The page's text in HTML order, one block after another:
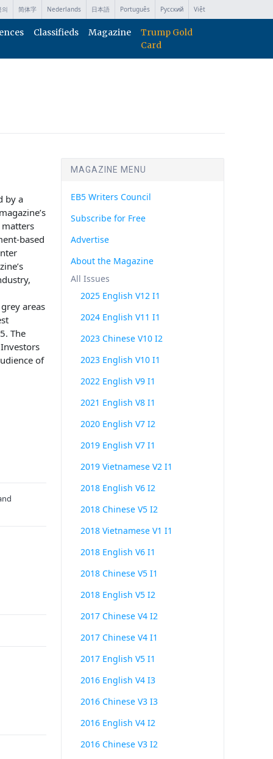
의 简体字 Nederlands 日本語 Português Русский Việt
Classifieds Magazine
Trump Gold
Card
by a
based
areas
The
of
MAGAZINE MENU
EB5 Writers Council
Subscribe for Free
Advertise
About the Magazine
All Issues
2025 English V12 I1
2024 English V11 I1
2023 Chinese V10 I2
2023 English V10 I1
2022 English V9 I1
2021 English V8 I1
2020 English V7 I2
2019 English V7 I1
2019 Vietnamese V2 I1
2018 English V6 I2
2018 Chinese V5 I2
2018 Vietnamese V1 I1
2018 English V6 I1
2018 Chinese V5 I1
2018 English V5 I2
2017 Chinese V4 I2
2017 Chinese V4 I1
2017 English V5 I1
2016 English V4 I3
2016 Chinese V3 I3
2016 English V4 I2
2016 Chinese V3 I2